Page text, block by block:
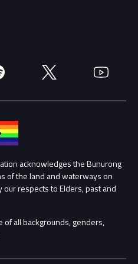
Twitter YouTube
acknowledges the Bunurong
of the land and waterways on
respects to Elders, past and
all backgrounds, genders,